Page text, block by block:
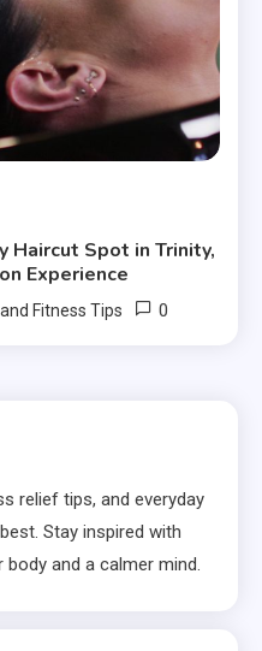
Haircut Spot in Trinity,
Experience
Fitness Tips 0
relief tips, and everyday
Stay inspired with
and a calmer mind.